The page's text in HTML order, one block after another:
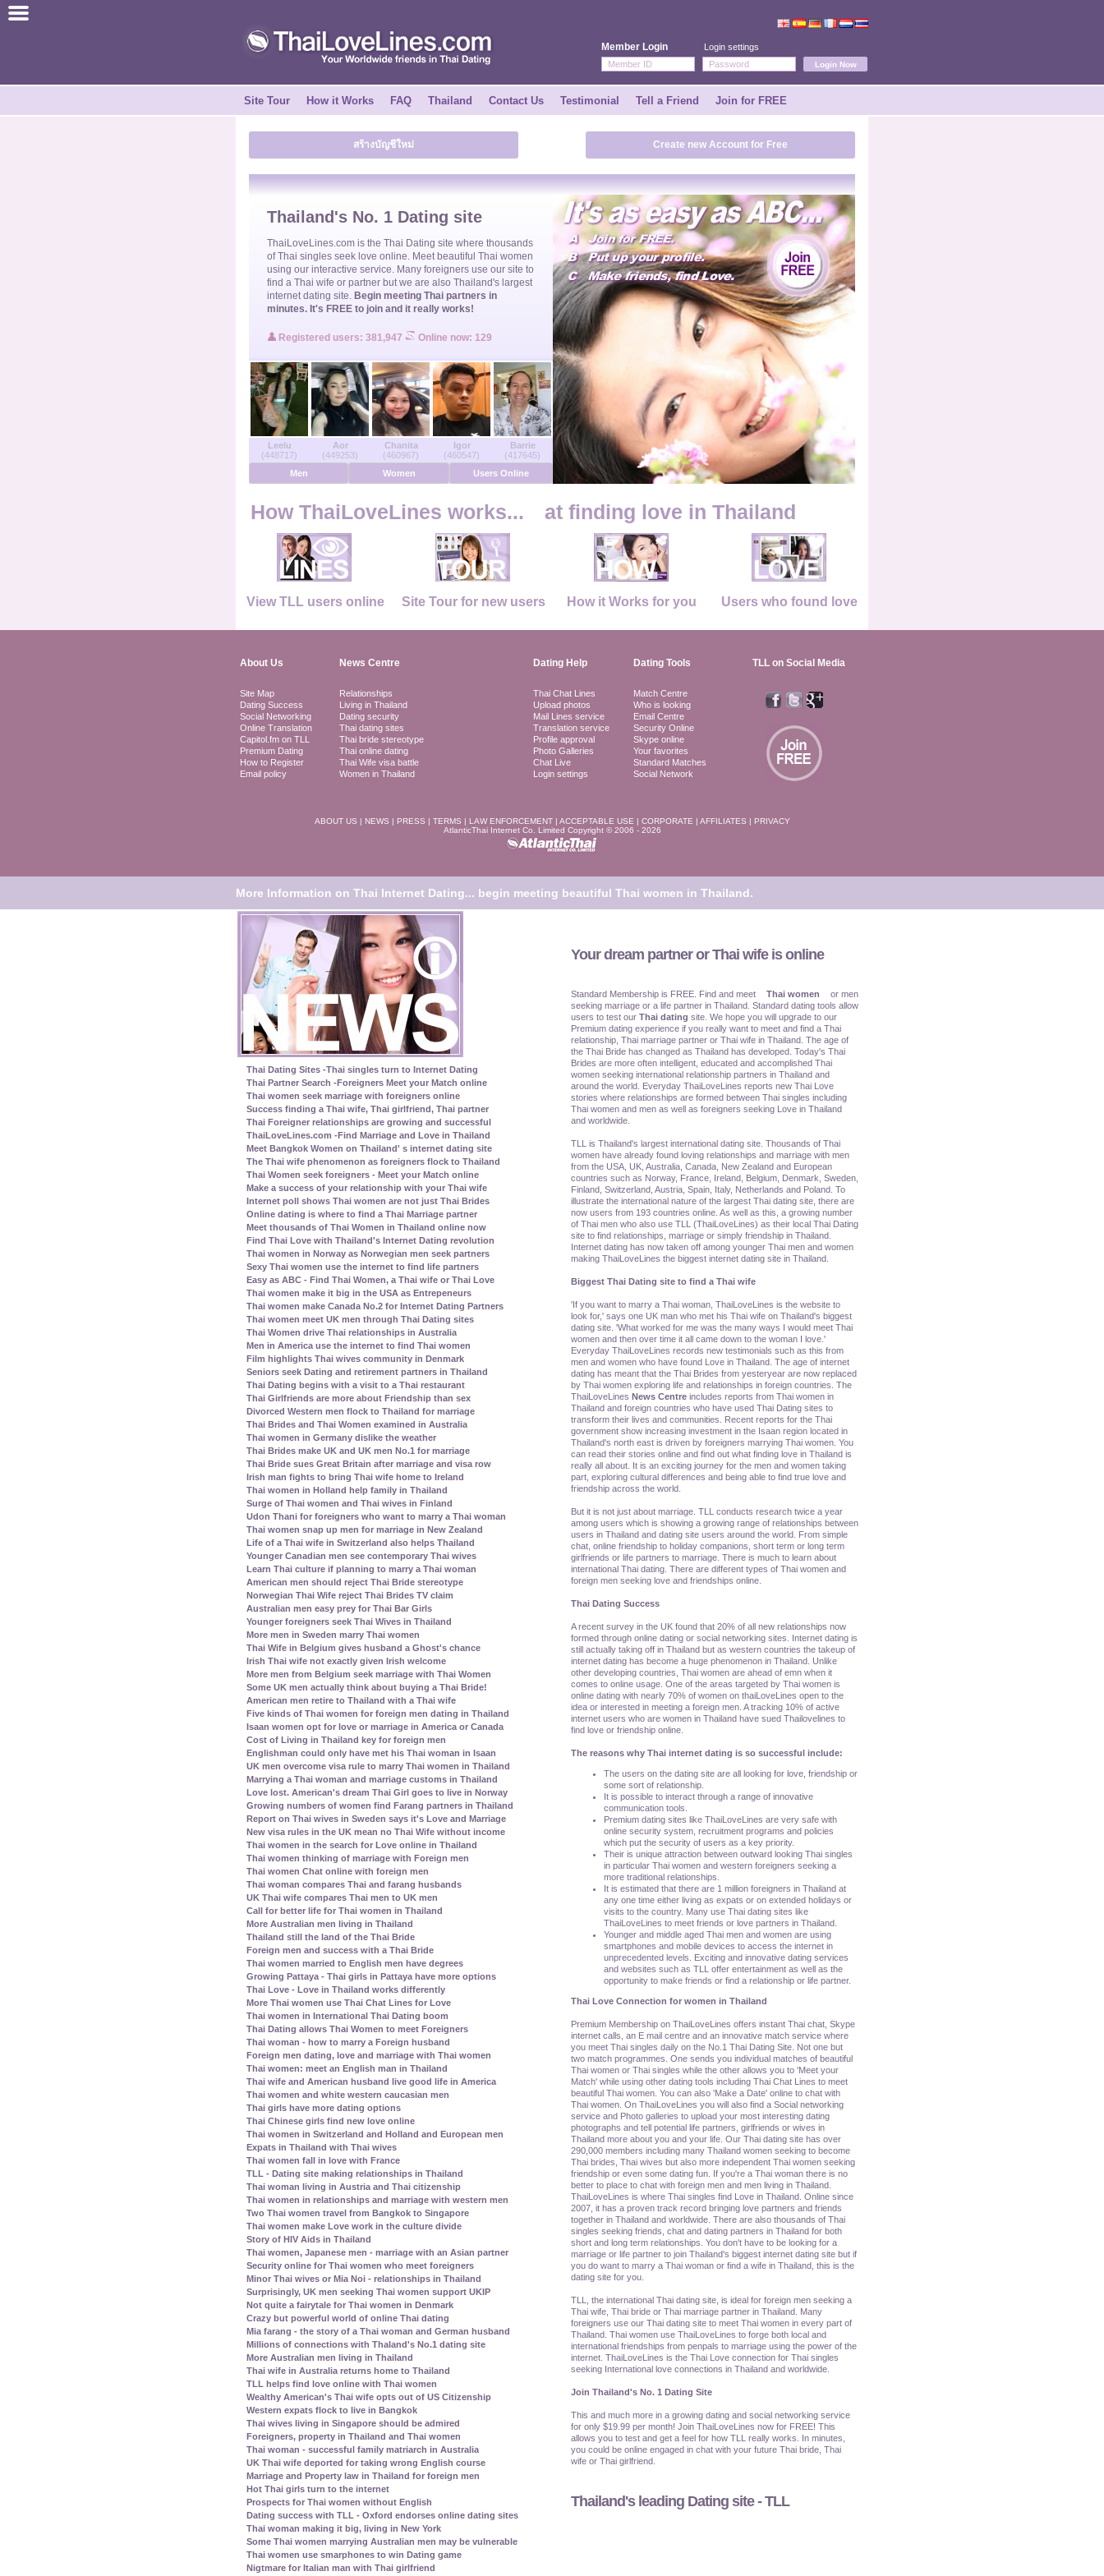
Member Login Login settings
ไทย
Join for FREE
Site Tour How it Works FAQ Thailand Contact Us Testimonial Tell a Friend Join for FREE
สร้างบัญชีใหม่ Create new Account for Free
Thailand's No. 1 Dating site
ThaiLoveLines.com is the Thai Dating site where thousands
ofThai singles seek love online. Meet beautiful Thai women
using our interactive service. Many foreigners use our site to
find a Thai wife or partner but we are also Thailand's largest
internet dating site. Begin meeting Thai partners in
minutes. It's FREE to join and it really works!
Registered users: 381,947 Online now: 129
Leelu
(448717)
Aor
(449253)
Chanita
(460967)
Igor
(460547)
Barrie
(417645)
Men
Women Users Online
How ThaiLoveLines works... at finding love in Thailand
View TLL users online Site Tour for new users How it Works for you Users who found love
About Us News Centre Dating Help Dating Tools TLL on Social Media
Site Map
Dating Success
Social Networking
Online Translation
Capitol.fm on TLL
Premium Dating
How to Register
Email policy
Relationships
Living in Thailand
Dating security
Thai dating sites
Thai bride stereotype
Thai online dating
Thai Wife visa battle
Women in Thailand
Thai Chat Lines
Upload photos
Mail Lines service
Translation service
Profile approval
Photo Galleries
Chat Live
Login settings
Match Centre
Who is looking
Email Centre
Security Online
Skype online
Your favorites
Standard Matches
Social Network
ABOUT US | NEWS | PRESS | TERMS | LAW ENFORCEMENT| ACCEPTABLE USE | CORPORATE | AFFILIATES | PRIVACY
AtlanticThai Internet Co. Limited Copyright © 2006 - 2026
More Information on Thai Internet Dating... begin meeting beautiful Thai women in Thailand.
Thai Dating Sites -Thai singles turn to Internet Dating
Thai Partner Search -Foreigners Meet your Match online
Thai women seek marriage with foreigners online
Success finding a Thai wife, Thai girlfriend, Thai partner
Thai Foreigner relationships are growing and successful
ThaiLoveLines.com -Find Marriage and Love in Thailand
Meet Bangkok Women on Thailand' s internet dating site
The Thai wife phenomenon as foreigners flock to Thailand
Thai Women seek foreigners - Meet your Match online
Make a success of your relationship with your Thai wife
Internet poll shows Thai women are not just Thai Brides
Online dating is where to find a Thai Marriage partner
Meet thousands of Thai Women in Thailand online now
Find Thai Love with Thailand's Internet Dating revolution
Thai women in Norway as Norwegian men seek partners
Sexy Thai women use the internet to find life partners
Easy as ABC - Find Thai Women, a Thai wife or Thai Love
Thai women make it big in the USA as Entrepeneurs
Thai women make Canada No.2 for Internet Dating Partners
Thai women meet UK men through Thai Dating sites
Thai Women drive Thai relationships in Australia
Men in America use the internet to find Thai women
Film highlights Thai wives community in Denmark
Seniors seek Dating and retirement partners in Thailand
Thai Dating begins with a visit to a Thai restaurant
Thai Girlfriends are more about Friendship than sex
Divorced Western men flock to Thailand for marriage
Thai Brides and Thai Women examined in Australia
Thai women in Germany dislike the weather
Thai Brides make UK and UK men No.1 for marriage
Thai Bride sues Great Britain after marriage and visa row
Irish man fights to bring Thai wife home to Ireland
Thai women in Holland help family in Thailand
Surge of Thai women and Thai wives in Finland
Udon Thani for foreigners who want to marry a Thai woman
Thai women snap up men for marriage in New Zealand
Life of a Thai wife in Switzerland also helps Thailand
Younger Canadian men see contemporary Thai wives
Learn Thai culture if planning to marry a Thai woman
American men should reject Thai Bride stereotype
Norwegian Thai Wife reject Thai Brides TV claim
Australian men easy prey for Thai Bar Girls
Younger foreigners seek Thai Wives in Thailand
More men in Sweden marry Thai women
Thai Wife in Belgium gives husband a Ghost's chance
Irish Thai wife not exactly given Irish welcome
More men from Belgium seek marriage with Thai Women
Some UK men actually think about buying a Thai Bride!
American men retire to Thailand with a Thai wife
Five kinds of Thai women for foreign men dating in Thailand
Isaan women opt for love or marriage in America or Canada
Cost of Living in Thailand key for foreign men
Englishman could only have met his Thai woman in Isaan
UK men overcome visa rule to marry Thai women in Thailand
Marrying a Thai woman and marriage customs in Thailand
Love lost. American's dream Thai Girl goes to live in Norway
Growing numbers of women find Farang partners in Thailand
Report on Thai wives in Sweden says it's Love and Marriage
New visa rules in the UK mean no Thai Wife without income
Thai women in the search for Love online in Thailand
Thai women thinking of marriage with Foreign men
Thai women Chat online with foreign men
Thai woman compares Thai and farang husbands
UK Thai wife compares Thai men to UK men
Call for better life for Thai women in Thailand
More Australian men living in Thailand
Thailand still the land of the Thai Bride
Foreign men and success with a Thai Bride
Thai women married to English men have degrees
Growing Pattaya - Thai girls in Pattaya have more options
Thai Love - Love in Thailand works differently
More Thai women use Thai Chat Lines for Love
Thai women in International Thai Dating boom
Thai Dating allows Thai Women to meet Foreigners
Thai woman - how to marry a Foreign husband
Foreign men dating, love and marriage with Thai women
Thai women: meet an English man in Thailand
Thai wife and American husband live good life in America
Thai women and white western caucasian men
Thai girls have more dating options
Thai Chinese girls find new love online
Thai women in Switzerland and Holland and European men
Expats in Thailand with Thai wives
Thai women fall in love with France
TLL - Dating site making relationships in Thailand
Thai woman living in Austria and Thai citizenship
Thai women in relationships and marriage with western men
Two Thai women travel from Bangkok to Singapore
Thai women make Love work in the culture divide
Story of HIV Aids in Thailand
Thai women, Japanese men - marriage with an Asian partner
Security online for Thai women who meet foreigners
Minor Thai wives or Mia Noi - relationships in Thailand
Surprisingly, UK men seeking Thai women support UKIP
Not quite a fairytale for Thai women in Denmark
Crazy but powerful world of online Thai dating
Mia farang - the story of a Thai woman and German husband
Millions of connections with Thaland's No.1 dating site
More Australian men living in Thailand
Thai wife in Australia returns home to Thailand
TLL helps find love online with Thai women
Wealthy American's Thai wife opts out of US Citizenship
Western expats flock to live in Bangkok
Thai wives living in Singapore should be admired
Foreigners, property in Thailand and Thai women
Thai woman - successful family matriarch in Australia
UK Thai wife deported for taking wrong English course
Marriage and Property law in Thailand for foreign men
Hot Thai girls turn to the internet
Prospects for Thai women without English
Dating success with TLL - Oxford endorses online dating sites
Thai woman making it big, living in New York
Some Thai women marrying Australian men may be vulnerable
Thai women use smarphones to win Dating game
Nigtmare for Italian man with Thai girlfriend
Your dream partner or Thai wife is online
Standard Membership is FREE. Find and meet Thai women
or men
seeking marriage or a life partner in Thailand. Standard dating tools allow
users to test our Thai dating site. We hope you will upgrade to our
Premium dating experience if you really want to meet and find a Thai
relationship, Thai marriage partner or Thai wife in Thailand. The age of
the Thai Bride has changed as Thailand has developed. Today's Thai
Brides are more often intelligent, educated and accomplished Thai
women seeking international relationship partners in Thailand and
around the world. Everyday ThaiLoveLines reports new Thai Love
stories where relationships are formed between Thai singles including
Thai women and men as well as foreigners seeking Love in Thailand
and worldwide.
TLL is Thailand's largest international dating site. Thousands of Thai
women have already found loving relationships and marriage with men
from the USA, UK, Australia, Canada, New Zealand and European
countries such as Norway, France, Ireland, Belgium, Denmark, Sweden,
Finland, Switzerland, Austria, Spain, Italy, Netherlands and Poland. To
illustrate the international nature of the largest Thai dating site, there are
now users from 193 countries online. As well as this, a growing number
of Thai men who also use TLL (ThaiLoveLines) as their local Thai Dating
site to find relationships, marriage or simply friendship in Thailand.
Internet dating has now taken off among younger Thai men and women
making ThaiLoveLines the biggest internet dating site in Thailand.
Biggest Thai Dating site to find a Thai wife
'If you want to marry a Thai woman, ThaiLoveLines is the website to
look for,' says one UK man who met his Thai wife on Thailand's biggest
dating site. 'What worked for me was the many ways I would meet Thai
women and then over time it all came down to the woman I love.'
Everyday ThaiLoveLines records new testimonials such as this from
men and women who have found Love in Thailand. The age of internet
dating has meant that the Thai Brides from yesteryear are now replaced
by Thai women exploring life and relationships in foreign countries. The
ThaiLoveLines News Centreincludes reports from Thai women in
Thailand and foreign countries who have used Thai Dating sites to
transform their lives and communities. Recent reports for the Thai
government show increasing investment in the Isaan region located in
Thailand's north east is driven by foreigners marrying Thai women. You
can read their stories online and find out what finding love in Thailand is
really all about. It is an exciting journey for the men and women taking
part, exploring cultural differences and being able to find true love and
friendship across the world.
But it is not just about marriage. TLL conducts research twice a year
among users which is showing a growing range of relationships between
users in Thailand and dating site users around the world. From simple
chat, online friendship to holiday companions, short term or long term
girlfriends or life partners to marriage. There is much to learn about
international Thai dating. There are different types of Thai women and
foreign men seeking love and friendships online.
Thai Dating Success
A recent survey in the UK found that 20% of all new relationships now
formed through online dating or social networking sites. Internet dating is
still actually taking off in Thailand but as western countries the takeup of
internet dating has become a huge phenomenon in Thailand. Unlike
other developing countries, Thai women are ahead of emn when it
comes to online usage. One of the areas targeted by Thai women is
online dating with nearly 70% of women on thaiLoveLines open to the
idea or interested in meeting a foreign men. A tracking 10% of active
internet users who are women in Thailand have sued Thailovelines to
find love or friendship online.
The reasons why Thai internet dating is so successful include:
The users on the dating site are all looking for love, friendship or
some sort of relationship.
It is possible to interact through a range of innovative
communication tools.
Premium dating sites like ThaiLoveLines are very safe with
online security system, recruitment programs and policies
which put the security of users as a key priority.
Their is unique attraction between outward looking Thai singles
in particular Thai women and western foreigners seeking a
more traditional relationships.
It is estimated that there are 1 million foreigners in Thailand at
any one time either living as expats or on extended holidays or
visits to the country. Many use Thai dating sites like
ThaiLoveLines to meet friends or love partners in Thailand.
Younger and middle aged Thai men and women are using
smartphones and mobile devices to access the internet in
unprecedented levels. Exciting and innovative dating services
and websites such as TLL offer entertainment as well as the
opportunity to make friends or find a relationship or life partner.
Thai Love Connection for women in Thailand
Premium Membership on ThaiLoveLines offers instant Thai chat, Skype
internet calls, an E mail centre and an innovative match service where
you meet Thai singles daily on the No.1 Thai Dating Site. Not one but
two match programmes. One sends you individual matches of beautiful
Thai women or Thai singles while the other allows you to 'Meet your
Match' while using other dating tools including Thai Chat Lines to meet
beautiful Thai women. You can also 'Make a Date' online to chat with
Thai women. On ThaiLoveLines you will also find a Social networking
service and Photo galleries to upload your most interesting dating
photographs and tell potential life partners, girlfriends or wives in
Thailand more about you and your life. Our Thai dating site has over
290,000 members including many Thailand women seeking to become
Thai brides, Thai wives but also more independent Thai women seeking
friendship or even some dating fun. If you're a Thai woman there is no
better to place to chat with foreign men and men living in Thailand.
ThaiLoveLines is where Thai singles find Love in Thailand. Online since
2007, it has a proven track record bringing love partners and friends
together in Thailand and worldwide. There are also thousands of Thai
singles seeking friends, chat and dating partners in Thailand for both
short and long term relationships. You don't have to be looking for a
marriage or life partner to join Thailand's biggest internet dating site but if
you do want to marry a Thai woman or find a wife in Thailand, this is the
dating site for you.
TLL, the international Thai dating site, is ideal for foreign men seeking a
Thai wife, Thai bride or Thai marriage partner in Thailand. Many
foreigners use our Thai dating site to meet Thai women in every part of
Thailand. Thai women use ThaiLoveLines to forge both local and
international friendships from penpals to marriage using the power of the
internet. ThaiLoveLines is the Thai Love connection for Thai singles
seeking International love connections in Thailand and worldwide.
Join Thailand's No. 1 Dating Site
This and much more in a growing dating and social networking service
for only $19.99 per month! Join ThaiLoveLines now for FREE! This
allows you to test and get a feel for how TLL really works. In minutes,
you could be online engaged in chat with your future Thai bride, Thai
wife or Thai girlfriend.
Thailand's leading Dating site - TLL